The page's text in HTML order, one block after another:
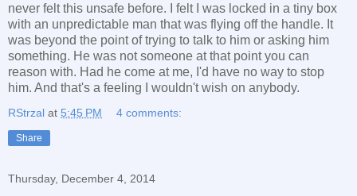
never felt this unsafe before. I felt I was locked in a tiny box
with an unpredictable man that was flying off the handle. It
was beyond the point of trying to talk to him or asking him
something. He was not someone at that point you can
reason with. Had he come at me, I'd have no way to stop
him. And that's a feeling I wouldn't wish on anybody.
RStrzal at 5:45 PM 4 comments:
Share
Thursday, December 4, 2014